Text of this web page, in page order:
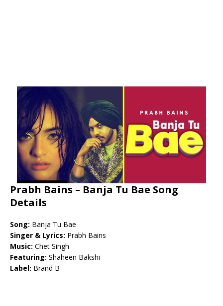
Prabh Bains – Banja Tu Bae Song
Details
Song: Banja Tu Bae
Singer & Lyrics: Prabh Bains
Music: Chet Singh
Featuring: Shaheen Bakshi
Label: Brand B